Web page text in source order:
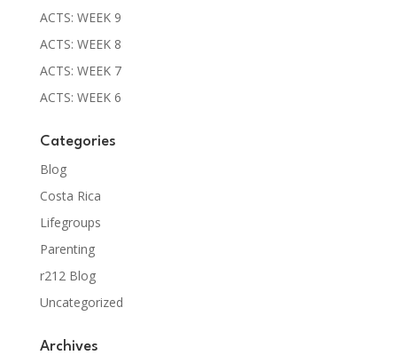
ACTS: WEEK 9
ACTS: WEEK 8
ACTS: WEEK 7
ACTS: WEEK 6
Categories
Blog
Costa Rica
Lifegroups
Parenting
r212 Blog
Uncategorized
Archives